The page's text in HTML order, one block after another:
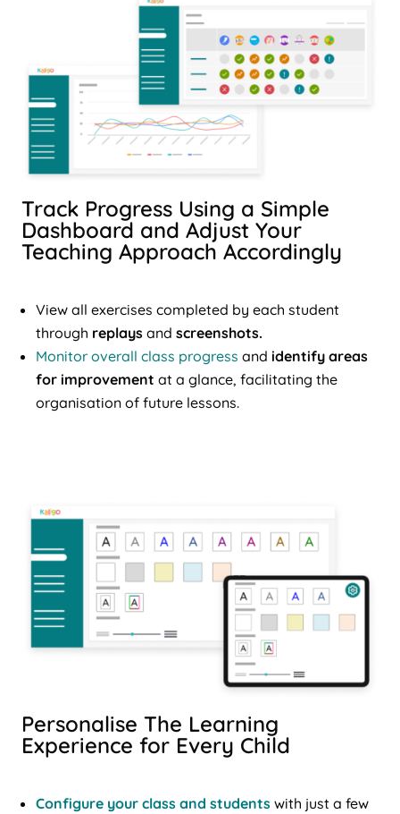
Track Progress Using a Simple
Dashboard and Adjust Your
Teaching Approach Accordingly
View all exercises completed by each student
through replays and screenshots.
Monitor overall class progress and identify areas
for improvement at a glance, facilitating the
organisation of future lessons.
Personalise The Learning
Experience for Every Child
Configure your class and students with just a few